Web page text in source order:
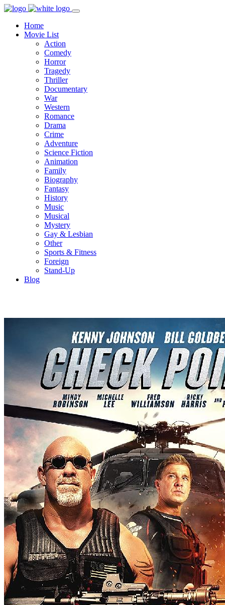
Home
Movie List
Action
Comedy
Horror
Tragedy
Thriller
Documentary
War
Western
Romance
Drama
Crime
Adventure
Science Fiction
Animation
Family
Biography
Fantasy
History
Music
Musical
Mystery
Gay & Lesbian
Other
Sports & Fitness
Foreign
Stand-Up
Blog